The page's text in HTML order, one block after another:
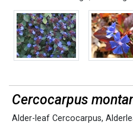
Cercocarpus
Alder-leaf Cercocarpus,